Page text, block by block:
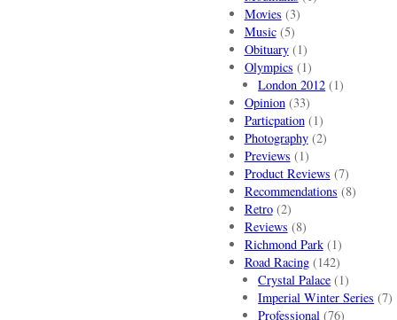
Movies (3)
Music(5)
Obituary(1)
Olympics (1)
London 2012 (1)
Opinion(33)
Particpation(1)
Photography(2)
Previews (1)
Product Reviews (7)
Recommendations (8)
Retro(2)
Reviews (8)
Richmond Park(1)
Road Racing(142)
Crystal Palace (1)
Imperial Winter Series (7)
Professional (76)